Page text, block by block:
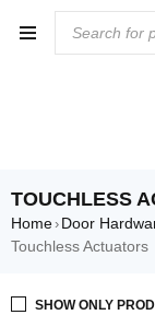
TOUCHLESS
Home› Door
Touchless Actuators
SHOW ONLY